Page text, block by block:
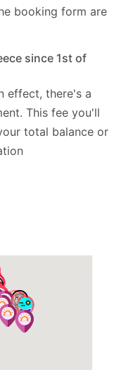
booking form are
since 1st of
effect, there's a
This fee you'll
total balance or